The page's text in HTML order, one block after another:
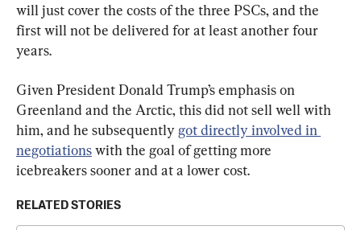
will just cover the costs of the three PSCs, and the
first will not be delivered for at least another four
years.
Given President Donald Trump’s emphasis on
Greenland and the Arctic, this did not sell well with
him, and he subsequently got directly involved in
negotiations with the goal of getting more
icebreakers sooner and at a lower cost.
RELATED STORIES